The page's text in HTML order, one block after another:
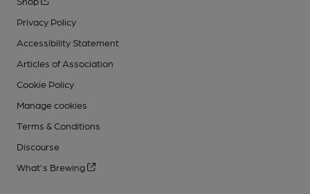
Privacy Policy
Accessibility Statement
Articles of Association
Cookie Policy
Manage cookies
Terms & Conditions
Discourse
What's Brewing